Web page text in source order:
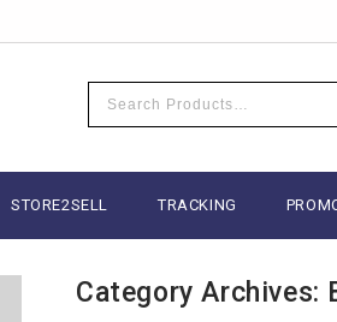
STORE2SELL TRACKING
Category Archives: